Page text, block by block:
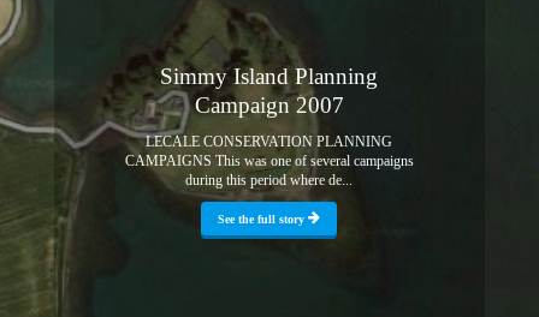
Simmy Island Planning
Campaign 2007
LECALE CONSERVATION PLANNING
CAMPAIGNS This was one of several campaigns
during this period where de...
See the full story